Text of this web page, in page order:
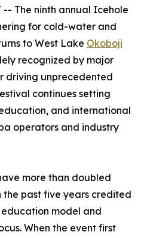
-- The ninth annual Icehole
for cold-water and
to West Lake Okoboji
recognized by major
driving unprecedented
continues setting
and international
operators and industry
more than doubled
past five years credited
education model and
When the event first